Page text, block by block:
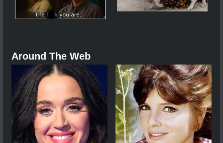
Around The Web